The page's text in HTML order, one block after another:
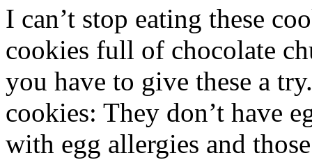
I can’t stop eating these
cookies full of chocolate
you have to give these a
cookies: They don’t have
with egg allergies and